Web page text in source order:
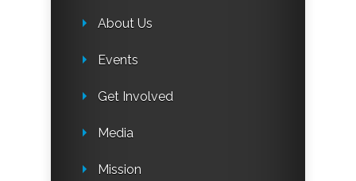
About Us
Events
Get Involved
Media
Mission